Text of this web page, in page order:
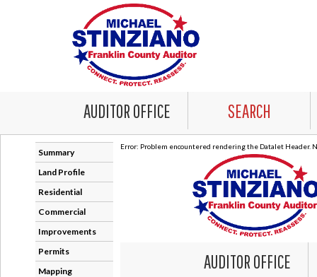
AUDITOR OFFICE SEARCH
Summary
Land Profile
Residential
Commercial
Improvements
Permits
Mapping
Error: Problem encountered rendering the Datalet Header.